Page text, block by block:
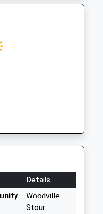
Details
Woodville
Stour